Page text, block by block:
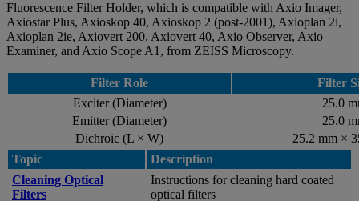
Fluorescence Filter Holder, which is compatible with Axio Imager,
Axiostar Plus, Axioskop 40, Axioskop 2 (post-2001), Axioplan 2i,
Axioplan 2ie, Axiovert 200, Axiovert 40, Axio Observer, Axio
Examiner, and Axio Scope A1, from ZEISS Microscopy.
Filter Role
Filter
Exciter (Diameter)
25.0
Emitter (Diameter)
25.0
Dichroic (L × W)
25.2 mm ×
Topic
Description
Cleaning Optical
Filters
Instructions for cleaning hard coated
optical filters